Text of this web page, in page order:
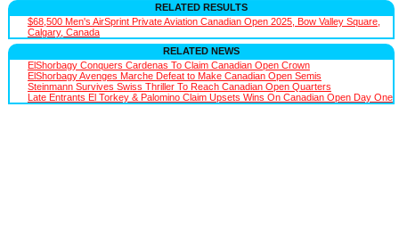
RELATED RESULTS
$68,500 Men's AirSprint Private Aviation Canadian Open 2025, Bow Valley Square,
Calgary, Canada
RELATED NEWS
ElShorbagy Conquers Cardenas To Claim Canadian Open Crown
ElShorbagy Avenges Marche Defeat to Make Canadian Open Semis
Steinmann Survives Swiss Thriller To Reach Canadian Open Quarters
Late Entrants El Torkey & Palomino Claim Upsets Wins On Canadian Open Day One